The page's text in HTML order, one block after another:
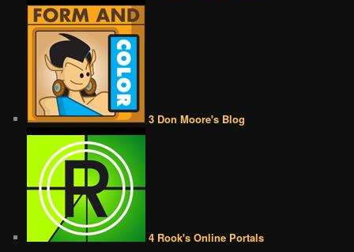
3 Don Moore's Blog
4 Rook's Online Portals